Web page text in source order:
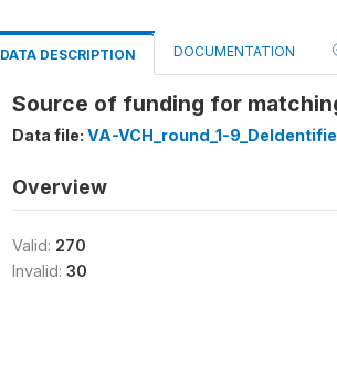
DATA DESCRIPTION DOCUMENTATION
Source of funding for
Data file: VA-VCH_round_1-
Overview
Valid: 270
Invalid: 30